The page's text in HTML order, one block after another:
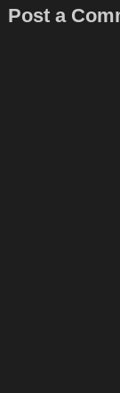
Post a